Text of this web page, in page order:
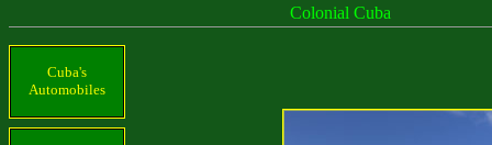
Colonial Cuba
Cuba's
Automobiles